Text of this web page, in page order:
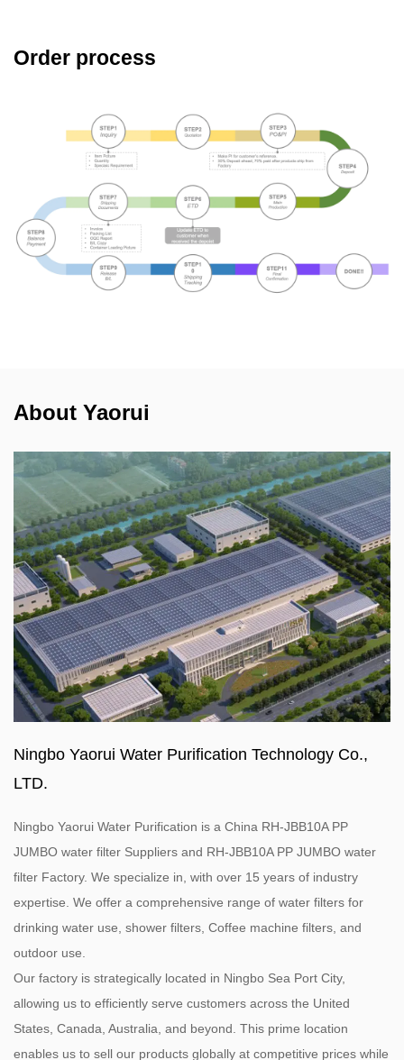
Order process
About Yaorui
Ningbo Yaorui Water Purification Technology Co.,
LTD.
Ningbo Yaorui Water Purification is a China RH-JBB10A PP
JUMBO water filter Suppliers and RH-JBB10A PP JUMBO water
filter Factory. We specialize in, with over 15 years of industry
expertise. We offer a comprehensive range of water filters for
drinking water use, shower filters, Coffee machine filters, and
outdoor use.
Our factory is strategically located in Ningbo Sea Port City,
allowing us to efficiently serve customers across the United
States, Canada, Australia, and beyond. This prime location
enables us to sell our products globally at competitive prices while